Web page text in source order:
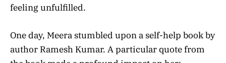
feeling unfulfilled.
One day, Meera stumbled upon a self-help book by
author Ramesh Kumar. A particular quote from